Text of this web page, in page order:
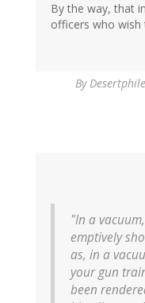
By the way, that
officers who wish
By
"In a
emptively
as, in a
your gun
been